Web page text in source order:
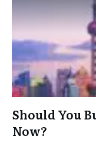
Should You
Now?